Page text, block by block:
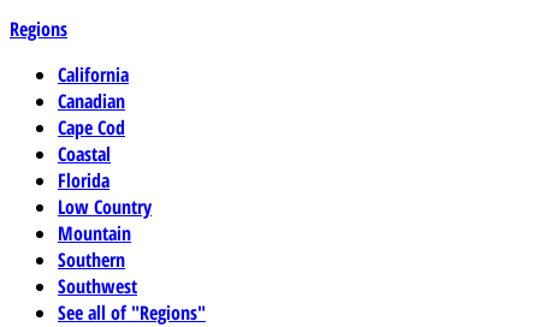
Regions
California
Canadian
Cape Cod
Coastal
Florida
Low Country
Mountain
Southern
Southwest
See all of "Regions"